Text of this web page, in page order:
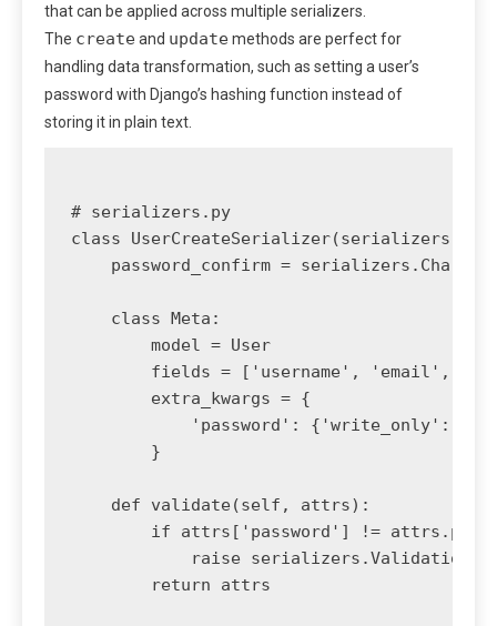
that can be applied across multiple serializers.
The createand updatemethods are perfect for
handling data transformation, such as setting a user’s
password with Django’s hashing function instead of
storing it in plain text.
# serializers.py
class
password_confirm =
    class Meta:
        model = User
fields = ['username', 'email',
        extra_kwargs = {
'password': {'write_only':
        }
    def validate(self, attrs):
if attrs['password'] !=
raise
        return attrs